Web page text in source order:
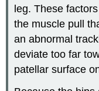
leg. These
the muscle pull
an abnormal
deviate too far
patellar surface